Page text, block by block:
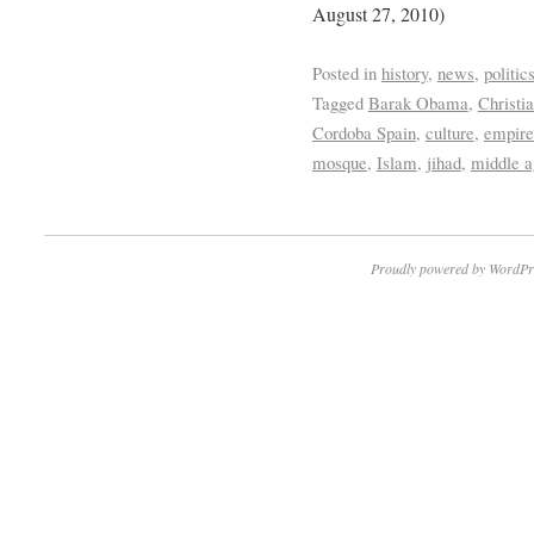
August 27, 2010)
Posted in history, news, politics
Tagged Barak Obama,
Cordoba Spain, culture,
mosque, Islam, jihad, middle
Proudly powered by